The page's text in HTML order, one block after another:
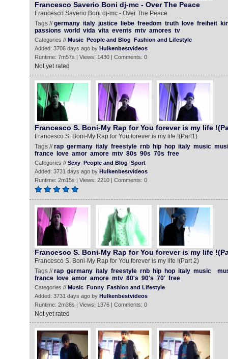
Francesco Saverio Boni dj-mc - Over The Peace
Francesco Saverio Boni dj-mc - Over The Peace
Tags //germany italy justice liebe freedom truth love freiheit
passions world vida vita events mtv amores tv
Categories // Music People and Blog Fashion and Lifestyle
Added: 3706 days ago by Hulkenbestvideos
Runtime: 7m57s | Views: 1430 | Comments: 0
Not yet rated
Francesco S. Boni-My Rap for You forever is my life
Francesco S. Boni-My Rap for You forever is my life !(Part1)
Tags //rap germany italy freestyle rnb hip hop italy music
france
love amor amore mtv 80s 90s 70s free
Categories // Sexy People and Blog Sport
Added: 3731 days ago by Hulkenbestvideos
Runtime: 2m15s | Views: 2210 | Comments: 0
Francesco S. Boni-My Rap for You forever is my life
Francesco S. Boni-My Rap for You forever is my life !(Part 2)
Tags //rap germany italy freestyle rnb hip hop italy music
france
love amor amore mtv 80's 90's 70' free
Categories // Music Funny Fashion and Lifestyle
Added: 3731 days ago by Hulkenbestvideos
Runtime: 2m38s | Views: 1376 | Comments: 0
Not yet rated